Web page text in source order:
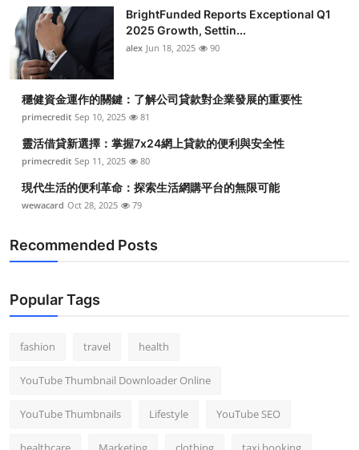
BrightFunded Reports Exceptional Q1
2025 Growth, Settin...
alex Jun 18, 2025 90
穩健資金運作的關鍵：了解公司貸款對企業發展的重要性
primecredit Sep 10, 2025 81
靈活借貸新選擇：掌握7x24網上貸款的便利與安全性
primecredit Sep 11, 2025 80
現代生活的便利革命：探索生活網購平台的無限可能
wewacard Oct 28, 2025 79
Recommended Posts
Popular Tags
fashion travel health
YouTube Thumbnail Downloader Online
YouTube Thumbnails Lifestyle YouTube SEO